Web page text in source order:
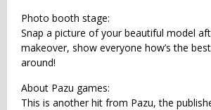
Photo booth stage:
Snap a picture of your beautiful model
makeover, show everyone how’s the
around!
About Pazu games:
This is another hit from Pazu, the